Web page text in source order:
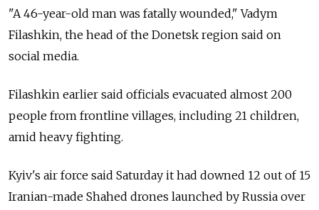
"A 46-year-old man was fatally wounded," Vadym
Filashkin, the head of the Donetsk region said on
social media.
Filashkin earlier said officials evacuated almost 200
people from frontline villages, including 21 children,
amid heavy fighting.
Kyiv's air force said Saturday it had downed 12 out of 15
Iranian-made Shahed drones launched by Russia over